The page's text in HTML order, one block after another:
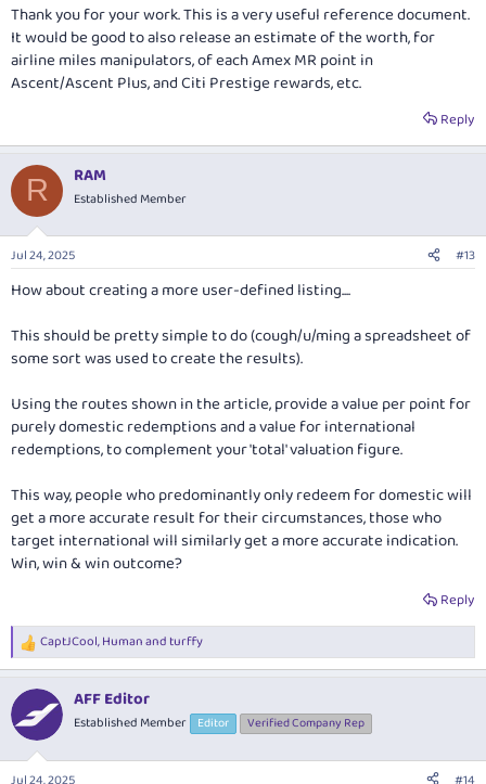
Thank you for your work. This is a very useful reference document.
It would be good to also release an estimate of the worth, for
airline miles manipulators, of each Amex MR point in
Ascent/Ascent Plus, and Citi Prestige rewards, etc.
Reply
R RAM
Established Member
Jul 24, 2025 #13
How about creating a more user-defined listing....
This should be pretty simple to do (cough/u/ming a spreadsheet of
some sort was used to create the results).
Using the routes shown in the article, provide a value per point for
purely domestic redemptions and a value for international
redemptions, to complement your 'total' valuation figure.
This way, people who predominantly only redeem for domestic will
get a more accurate result for their circumstances, those who
target international will similarly get a more accurate indication.
Win, win & win outcome?
Reply
R
e
c
t
i
CaptJCool,Humanand turffy
AFF Editor
Established Member Editor Verified Company Rep